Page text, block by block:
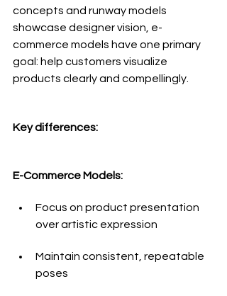
concepts and runway models
showcase designer vision, e-
commerce models have one primary
goal: help customers visualize
products clearly and compellingly.
Key differences:
E-Commerce Models:
Focus on product presentation
over artistic expression
Maintain consistent, repeatable
poses